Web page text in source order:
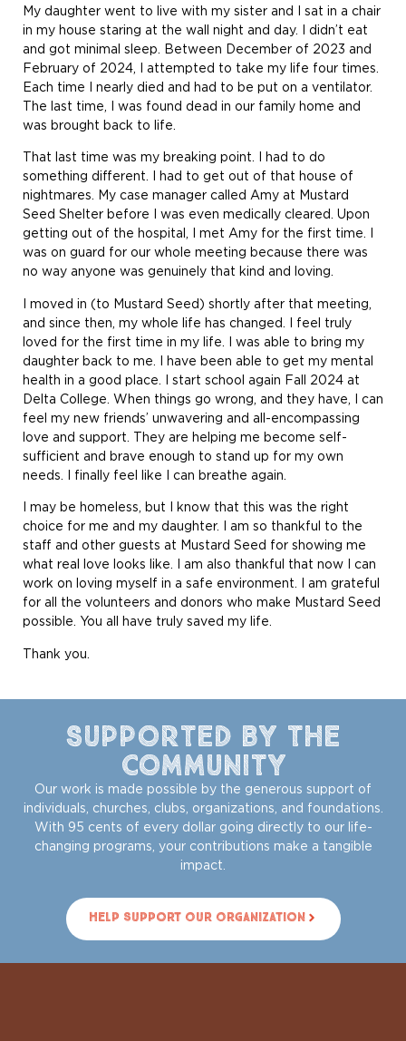
My daughter went to live with my sister and I sat in a chair
in my house staring at the wall night and day. I didn’t eat
and got minimal sleep. Between December of 2023 and
February of 2024, I attempted to take my life four times.
Each time I nearly died and had to be put on a ventilator.
The last time, I was found dead in our family home and
was brought back to life.
That last time was my breaking point. I had to do
something different. I had to get out of that house of
nightmares. My case manager called Amy at Mustard
Seed Shelter before I was even medically cleared. Upon
getting out of the hospital, I met Amy for the first time. I
was on guard for our whole meeting because there was
no way anyone was genuinely that kind and loving.
I moved in (to Mustard Seed) shortly after that meeting,
and since then, my whole life has changed. I feel truly
loved for the first time in my life. I was able to bring my
daughter back to me. I have been able to get my mental
health in a good place. I start school again Fall 2024 at
Delta College. When things go wrong, and they have, I can
feel my new friends’ unwavering and all-encompassing
love and support. They are helping me become self-
sufficient and brave enough to stand up for my own
needs. I finally feel like I can breathe again.
I may be homeless, but I know that this was the right
choice for me and my daughter. I am so thankful to the
staff and other guests at Mustard Seed for showing me
what real love looks like. I am also thankful that now I can
work on loving myself in a safe environment. I am grateful
for all the volunteers and donors who make Mustard Seed
possible. You all have truly saved my life.
Thank you.
Supported by the
Community
Our work is made possible by the generous support of
individuals, churches, clubs, organizations, and foundations.
With 95 cents of every dollar going directly to our life-
changing programs, your contributions make a tangible
impact.
Help Support Our Organization